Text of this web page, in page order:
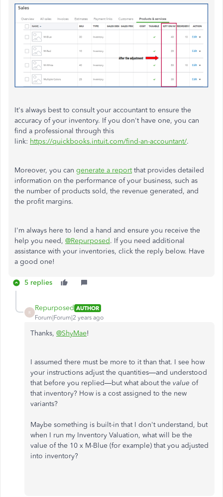
It's always best to consult your accountant to ensure the
accuracy of your inventory. If you don't have one, you can
find a professional through this
link: https://quickbooks.intuit.com/find-an-accountant/.
Moreover, you can generate a reportthat provides detailed
information on the performance of your business, such as
the number of products sold, the revenue generated, and
the profit margins.
I'm always here to lend a hand and ensure you receive the
help you need, @Repurposed. If you need additional
assistance with your inventories, click the reply below. Have
a good one!
5 replies
R
Repurposed AUTHOR
Forum|Forum|2 years ago
Thanks, @ShyMae!
I assumed there must be more to it than that. I see how
your instructions adjust the quantities—and understood
that before you replied—but what about the value of
that inventory? How is a cost assigned to the new
variants?
Maybe something is built-in that I don't understand, but
when I run my Inventory Valuation, what will be the
value of the 10 x M-Blue (for example) that you adjusted
into inventory?